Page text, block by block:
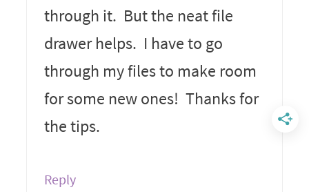
through it. But the neat file
drawer helps. I have to go
through my files to make room
for some new ones! Thanks for
the tips.
Reply